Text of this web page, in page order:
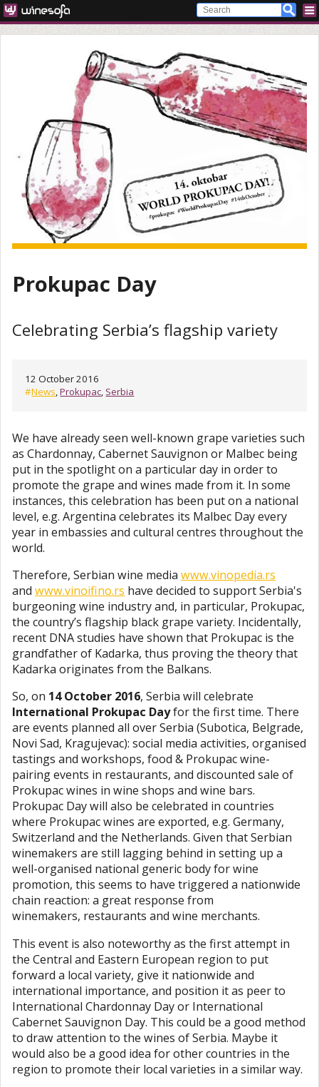
Prokupac Day
Celebrating Serbia’s flagship variety
12 October 2016
#News,Prokupac, Serbia
We have already seen well-known grape varieties such
as Chardonnay, Cabernet Sauvignon or Malbec being
put in the spotlight on a particular day in order to
promote the grape and wines made from it. In some
instances, this celebration has been put on a national
level, e.g. Argentina celebrates its Malbec Day every
year in embassies and cultural centres throughout the
world.
Therefore, Serbian wine media www.vinopedia.rs
and www.vinoifino.rs have decided to support Serbia's
burgeoning wine industry and, in particular, Prokupac,
the country’s flagship black grape variety. Incidentally,
recent DNA studies have shown that Prokupac is the
grandfather of Kadarka, thus proving the theory that
Kadarka originates from the Balkans.
So, on 14 October 2016, Serbia will celebrate
International Prokupac Dayfor the first time. There
are events planned all over Serbia (Subotica, Belgrade,
Novi Sad, Kragujevac): social media activities, organised
tastings and workshops, food & Prokupac wine-
pairing events in restaurants, and discounted sale of
Prokupac wines in wine shops and wine bars.
Prokupac Day will also be celebrated in countries
where Prokupac wines are exported, e.g. Germany,
Switzerland and the Netherlands. Given that Serbian
winemakers are still lagging behind in setting up a
well-organised national generic body for wine
promotion, this seems to have triggered a nationwide
chain reaction: a great response from
winemakers, restaurants and wine merchants.
This event is also noteworthy as the first attempt in
the Central and Eastern European region to put
forward a local variety, give it nationwide and
international importance, and position it as peer to
International Chardonnay Day or International
Cabernet Sauvignon Day. This could be a good method
to draw attention to the wines of Serbia. Maybe it
would also be a good idea for other countries in the
region to promote their local varieties in a similar way.